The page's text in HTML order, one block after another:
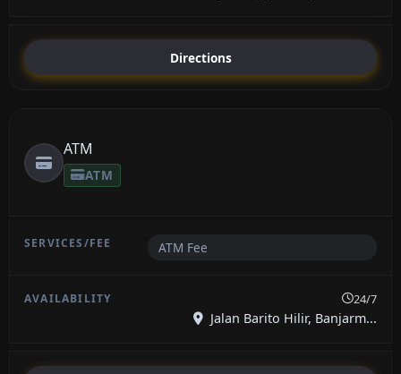
Directions
ATM
ATM
ATM Fee
24/7
Jalan Barito Hilir, Banjarm...